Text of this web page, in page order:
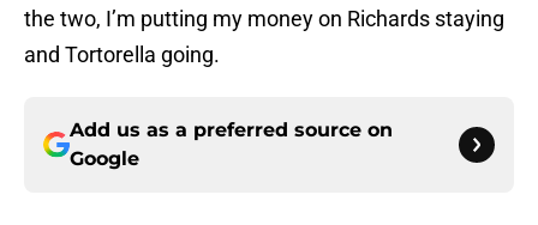
the two, I’m putting my money on Richards staying
and Tortorella going.
Add us as a preferred source on
Google